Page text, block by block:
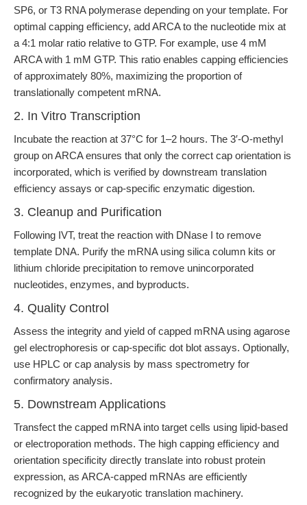
SP6, or T3 RNA polymerase depending on your template. For
optimal capping efficiency, add ARCA to the nucleotide mix at
a 4:1 molar ratio relative to GTP. For example, use 4 mM
ARCA with 1 mM GTP. This ratio enables capping efficiencies
of approximately 80%, maximizing the proportion of
translationally competent mRNA.
2. In Vitro Transcription
Incubate the reaction at 37°C for 1–2 hours. The 3′-O-methyl
group on ARCA ensures that only the correct cap orientation is
incorporated, which is verified by downstream translation
efficiency assays or cap-specific enzymatic digestion.
3. Cleanup and Purification
Following IVT, treat the reaction with DNase I to remove
template DNA. Purify the mRNA using silica column kits or
lithium chloride precipitation to remove unincorporated
nucleotides, enzymes, and byproducts.
4. Quality Control
Assess the integrity and yield of capped mRNA using agarose
gel electrophoresis or cap-specific dot blot assays. Optionally,
use HPLC or cap analysis by mass spectrometry for
confirmatory analysis.
5. Downstream Applications
Transfect the capped mRNA into target cells using lipid-based
or electroporation methods. The high capping efficiency and
orientation specificity directly translate into robust protein
expression, as ARCA-capped mRNAs are efficiently
recognized by the eukaryotic translation machinery.